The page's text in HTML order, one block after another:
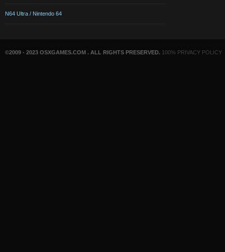
N64 Ultra / Nintendo 64
©2009 - 2023 OSXGAMES.COM . ALL RIGHTS PRESERVED. 100% PRIVACY POLICY